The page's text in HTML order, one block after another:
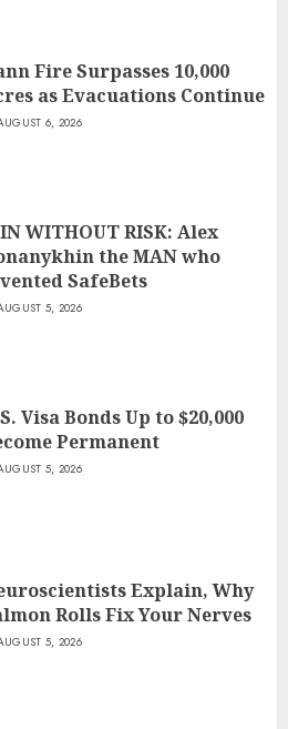
Fire Surpasses 10,000
as Evacuations Continue
6, 2026
WITHOUT RISK: Alex
the MAN who
SafeBets
5, 2026
Visa Bonds Up to $20,000
Permanent
5, 2026
Explain, Why
Rolls Fix Your Nerves
5, 2026